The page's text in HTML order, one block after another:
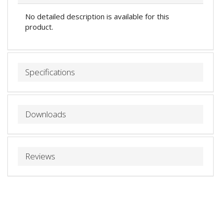
No detailed description is available for this
product.
Specifications
Downloads
Reviews